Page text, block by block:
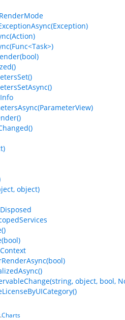
object)
object, bool,
.Charts